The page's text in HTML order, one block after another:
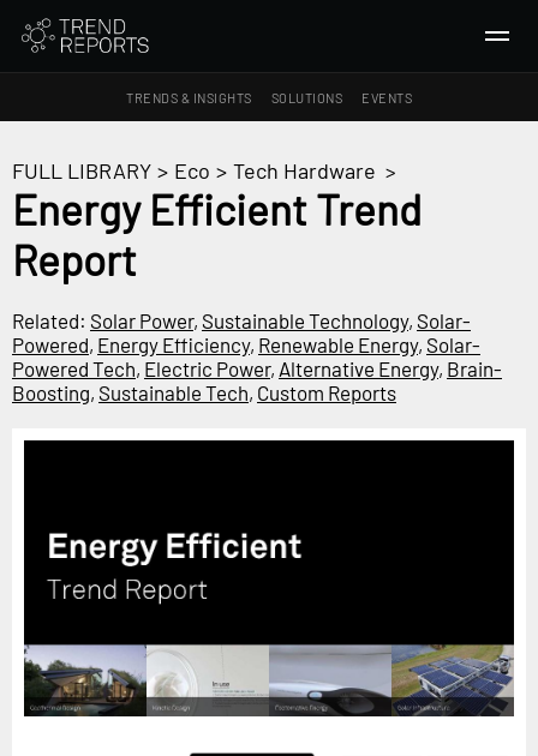
TRENDS & INSIGHTS SOLUTIONS EVENTS
TRENDS & INSIGHTS
Ideas
Macrotrends
SOLUTIONS
Horizon
Custom Masterclass
Our Methodology (TIE)
FULL LIBRARY > Eco > Tech Hardware >
Energy Efficient Trend
Report
Related: Solar Power, Sustainable Technology, Solar-
Powered, Energy Efficiency, Renewable Energy, Solar-
Powered Tech, Electric Power, Alternative Energy, Brain-
Boosting, Sustainable Tech, Custom Reports